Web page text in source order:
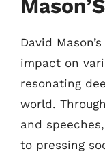
David
impact on
resonating
world.
and
to pressing